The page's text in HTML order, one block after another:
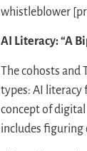
whistleblower
AI Literacy: “A
The cohosts and
types: AI literacy
concept of
includes figuring